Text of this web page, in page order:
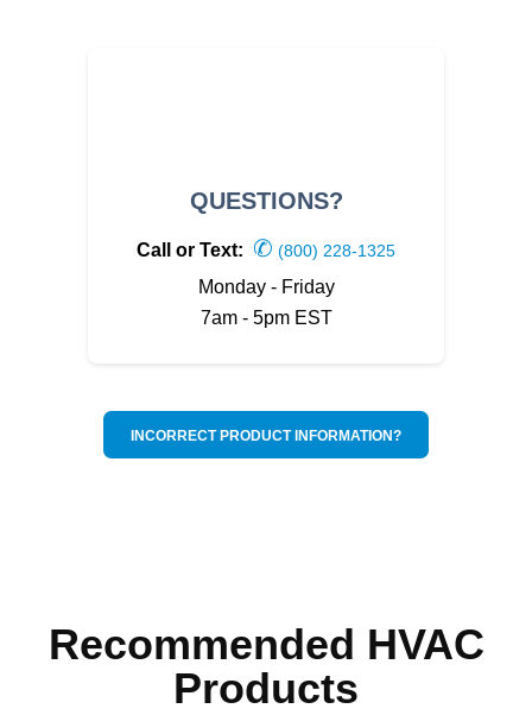
QUESTIONS?
Call or Text: ✆ (800) 228-1325
Monday - Friday
7am - 5pm EST
INCORRECT PRODUCT INFORMATION?
Recommended HVAC
Products